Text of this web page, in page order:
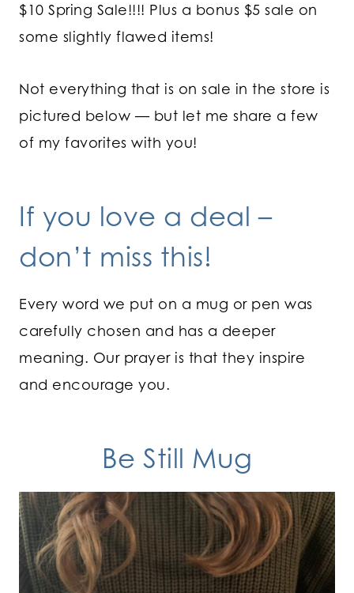
$10 Spring Sale!!!! Plus a bonus $5 sale on
some slightly flawed items!
Not everything that is on sale in the store is
pictured below — but let me share a few
of my favorites with you!
If you love a deal –
don’t miss this!
Every word we put on a mug or pen was
carefully chosen and has a deeper
meaning. Our prayer is that they inspire
and encourage you.
Be Still Mug